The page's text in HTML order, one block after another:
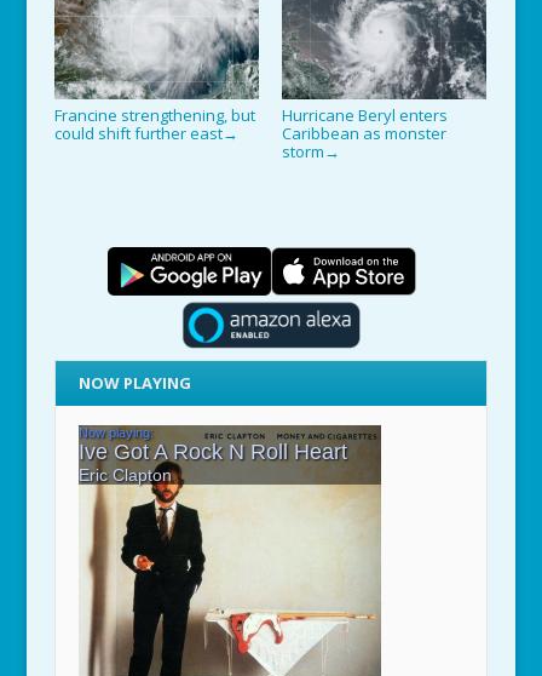
Francine strengthening, but
could shift further east→
Hurricane Beryl enters
Caribbean as monster
storm →
NOW PLAYING